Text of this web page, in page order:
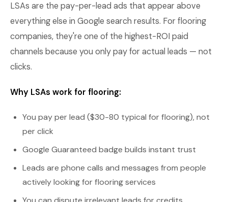
LSAs are the pay-per-lead ads that appear above
everything else in Google search results. For flooring
companies, they're one of the highest-ROI paid
channels because you only pay for actual leads — not
clicks.
Why LSAs work for flooring:
You pay per lead ($30-80 typical for flooring), not
per click
Google Guaranteed badge builds instant trust
Leads are phone calls and messages from people
actively looking for flooring services